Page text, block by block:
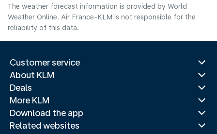
The weather forecast information is provided by World
Weather Online. Air France-KLM is not responsible for the
reliability of this data.
Customer service
About KLM
Deals
More KLM
Download the app
Related websites